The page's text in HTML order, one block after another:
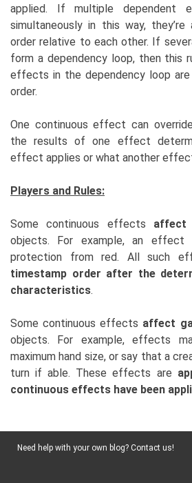
applied. If multiple dependent
simultaneously in this way,
order relative to each other. If
form a dependency loop, then this
effects in the dependency loop
order.
One continuous effect can
the results of one effect
effect applies or what another
Players and Rules:
Some continuous effects affect
objects. For example, an effect
protection from red. All such
timestamp order after the
characteristics.
Some continuous effects affect
objects. For example, effects
maximum hand size, or say that a
turn if able. These effects are
continuous effects have been
Need help with your own blog? Contact us!